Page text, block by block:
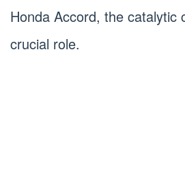
Honda Accord, the catalytic
crucial role.